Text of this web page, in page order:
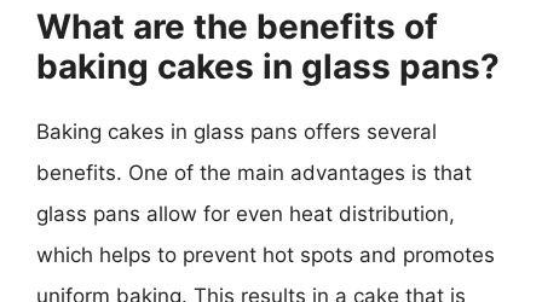
What are the benefits of
baking cakes in glass pans?
Baking cakes in glass pans offers several
benefits. One of the main advantages is that
glass pans allow for even heat distribution,
which helps to prevent hot spots and promotes
uniform baking. This results in a cake that is